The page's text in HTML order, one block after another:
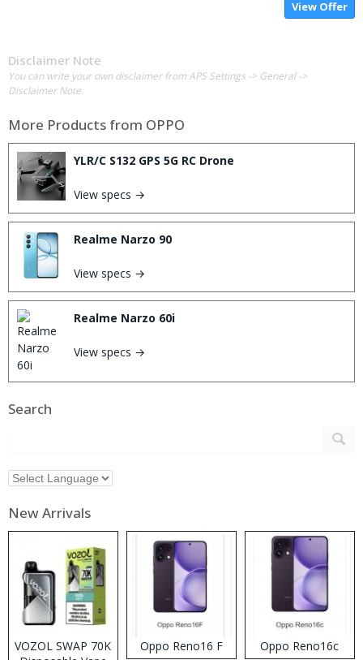
View Offer
Disclaimer Note
You can write your own disclaimer from APS Settings -> General ->
Disclaimer Note.
More Products from OPPO
YLR/C S132 GPS 5G RC Drone
View specs →
Realme Narzo 90
View specs →
Realme Narzo 60i
View specs →
Search
New Arrivals
VOZOL SWAP 70K
Oppo Reno16 F Oppo Reno16c